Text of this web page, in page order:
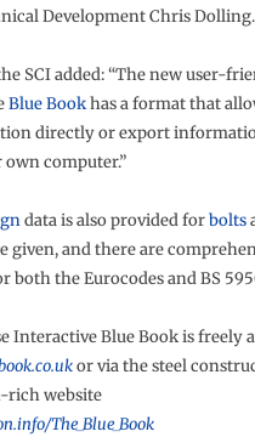
Development Chris Dolling.
SCI added: “The new user-
Blue Bookhas a format that
directly or export
computer.”
data is also provided forbolts
given, and there are
both the Eurocodes and BS
Interactive Blue Book is freely
or via the steel
rich website
The_Blue_Book